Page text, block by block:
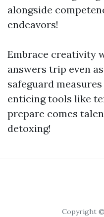
alongside
endeavors!
Embrace creativity
answers trip even
safeguard
enticing tools like
prepare comes
detoxing!
Copyright ©